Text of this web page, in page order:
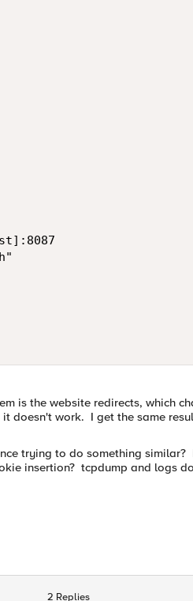
is the website redirects, which
doesn't work. I get the same
trying to do something
insertion? tcpdump and logs
2 Replies